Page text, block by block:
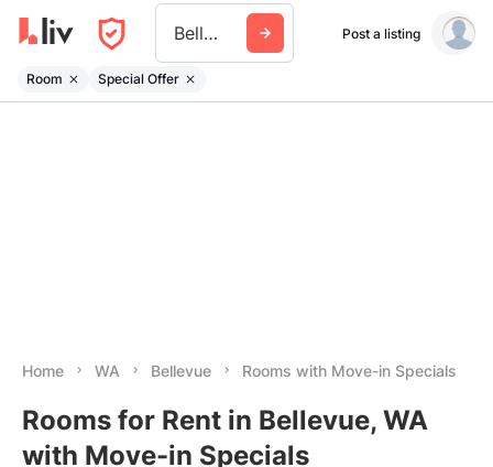
Bellevue Wa Post a listing
Room Special Offer
Home WA Bellevue Rooms with Move-in Specials
Rooms for Rent in Bellevue, WA
with Move-in Specials